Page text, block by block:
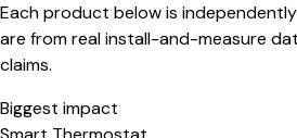
Each product below is
are from real install-and-measure
claims.
Biggest impact